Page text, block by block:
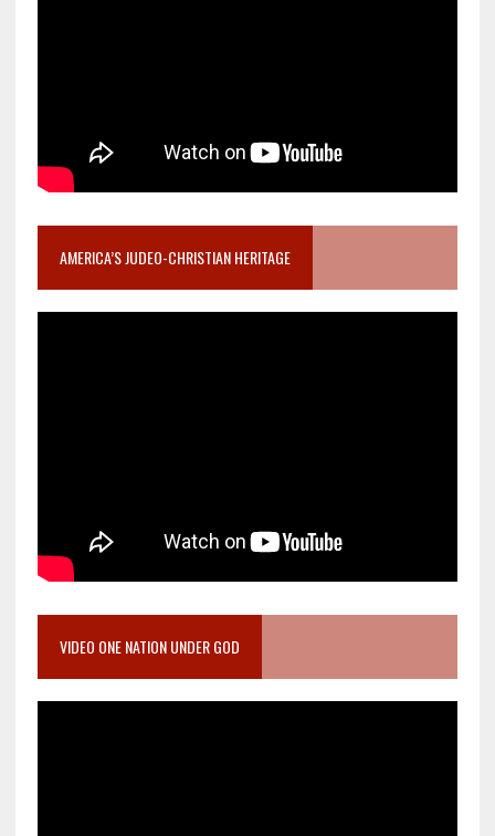
AMERICA’S JUDEO-CHRISTIAN HERITAGE
VIDEO ONE NATION UNDER GOD